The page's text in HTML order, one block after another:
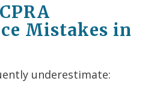
Mistakes in
underestimate: